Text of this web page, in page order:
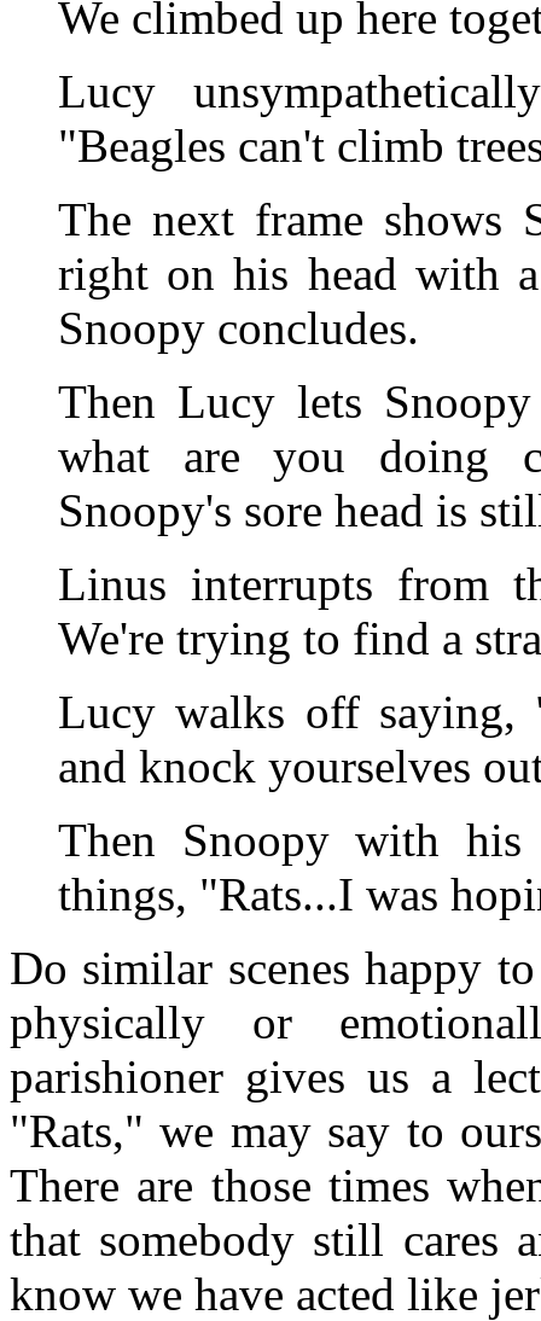
We climbed up here
Lucy
"Beagles can't climb
The next frame shows
right on his head with
Snoopy concludes.
Then Lucy lets
what are you doing
Snoopy's sore head is
Linus interrupts from
We're trying to find a
Lucy walks off saying,
and knock yourselves
Then Snoopy with
things, "Rats...I was
Do similar scenes happy
physically or
parishioner gives us a
"Rats," we may say to
There are those times
that somebody still cares
know we have acted like